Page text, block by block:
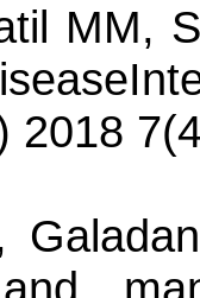
MM,
2018